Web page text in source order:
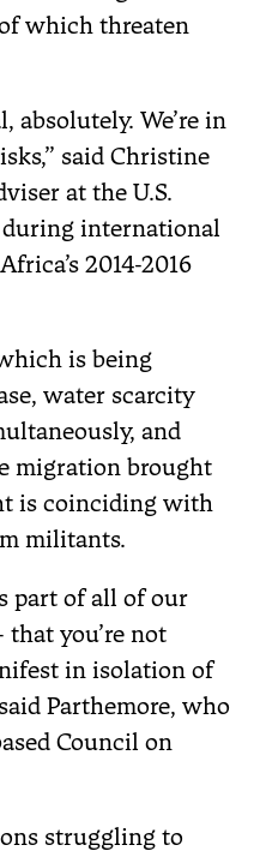
which threaten
absolutely. We’re in
said Christine
at the U.S.
during international
2014-2016
is being
water scarcity
and
migration brought
is coinciding with
militants.
part of all of our
you’re not
in isolation of
Parthemore, who
Council on
struggling to